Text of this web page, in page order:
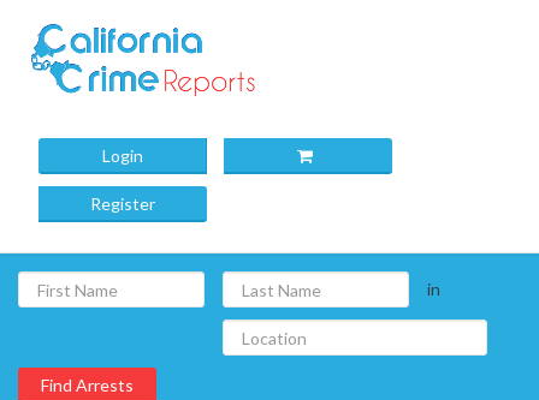
Login
Register
in